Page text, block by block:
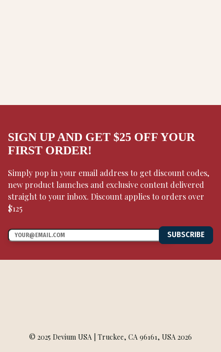
SIGN UP AND GET $25 OFF YOUR
FIRST ORDER!
Simply pop in your email address to get discount codes,
new product launches and exclusive content delivered
straight to your inbox. Discount applies to orders over
$125
SUBSCRIBE
© 2025 Devium USA | Truckee, CA 96161, USA 2026